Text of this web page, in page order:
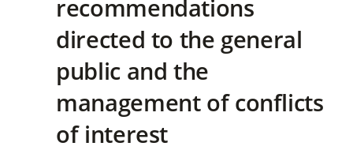
recommendations
directed to the general
public and the
management of conflicts
of interest